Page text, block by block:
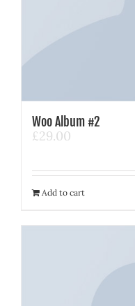
Woo Album #2
£29.00
Add to cart